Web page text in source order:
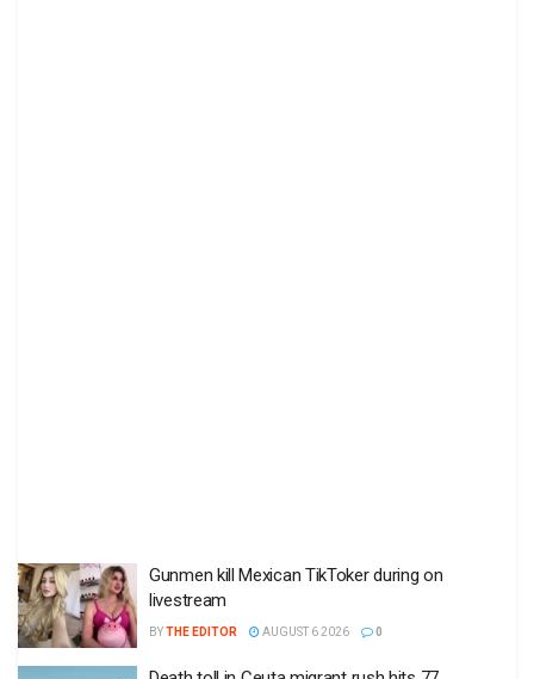
Gunmen kill Mexican TikToker during on
livestream
BYTHE EDITOR AUGUST 6 2026 0